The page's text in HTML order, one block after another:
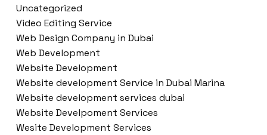
Uncategorized
Video Editing Service
Web Design Company in Dubai
Web Development
Website Development
Website development Service in Dubai Marina
Website development services dubai
Website Develpoment Services
Wesite Development Services